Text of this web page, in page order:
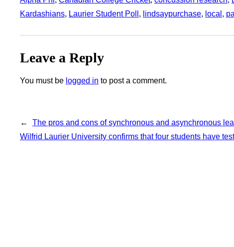
Kardashians, Laurier Student Poll , lindsaypurchase, local ,
Leave a Reply
You must be logged in to post a comment.
←
The pros and cons of synchronous and asynchronous
Wilfrid Laurier University confirms that four students have